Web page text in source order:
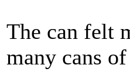
The can felt
many cans